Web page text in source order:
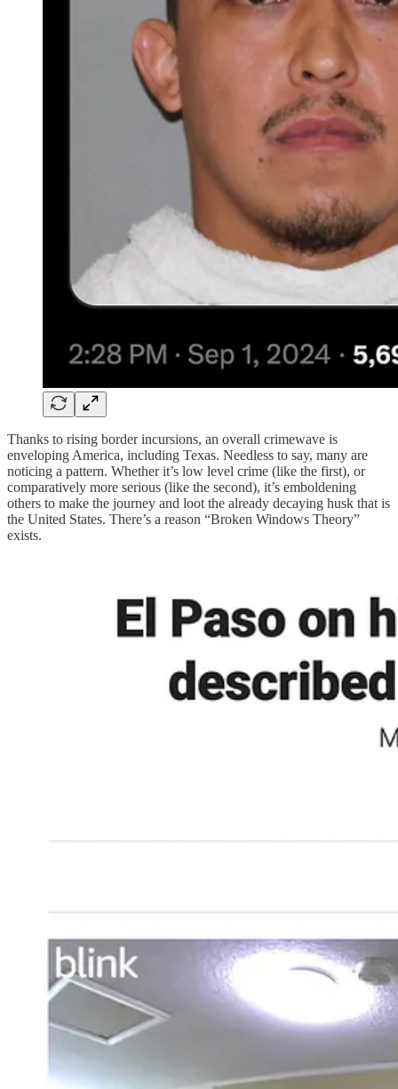
Thanks to rising border incursions, an overall crimewave is
enveloping America, including Texas. Needless to say, many are
noticing a pattern. Whether it’s low level crime (like the first), or
comparatively more serious (like the second), it’s emboldening
others to make the journey and loot the already decaying husk that is
the United States. There’s a reason “Broken Windows Theory”
exists.